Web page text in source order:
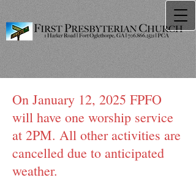
On January 12, 2025 FPFO
will have one worship service
at 2PM. All other activities are
cancelled due to anticipated
weather.